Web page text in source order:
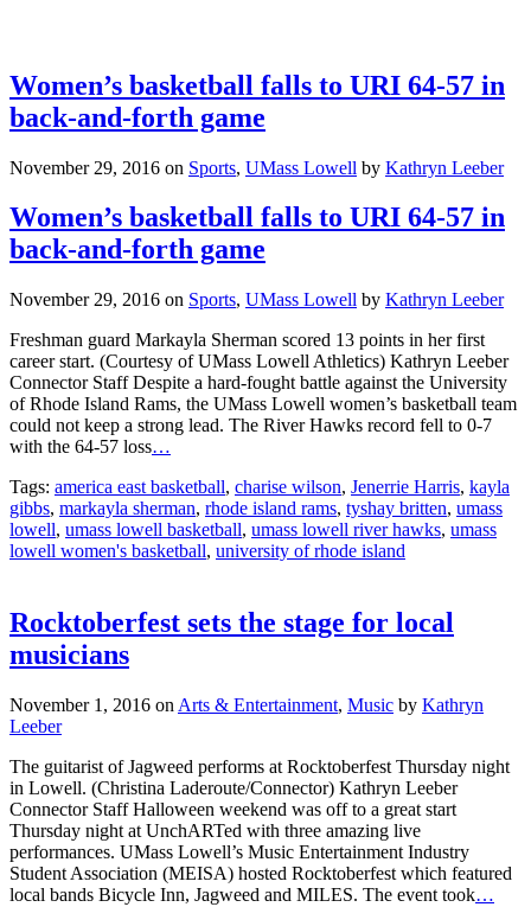
Women’s basketball falls to URI 64-57 in
back-and-forth game
November 29, 2016 on Sports, UMass Lowell by Kathryn Leeber
Women’s basketball falls to URI 64-57 in
back-and-forth game
November 29, 2016 on Sports, UMass Lowell by Kathryn Leeber
Freshman guard Markayla Sherman scored 13 points in her first
career start. (Courtesy of UMass Lowell Athletics) Kathryn Leeber
Connector Staff Despite a hard-fought battle against the University
of Rhode Island Rams, the UMass Lowell women’s basketball team
could not keep a strong lead. The River Hawks record fell to 0-7
with the 64-57 loss…
Tags: america east basketball, charise wilson, Jenerrie Harris, kayla
gibbs, markayla sherman, rhode island rams, tyshay britten, umass
lowell, umass lowell basketball, umass lowell river hawks, umass
lowell women's basketball, university of rhode island
Rocktoberfest sets the stage for local
musicians
November 1, 2016 on Arts & Entertainment, Music by Kathryn
Leeber
The guitarist of Jagweed performs at Rocktoberfest Thursday night
in Lowell. (Christina Laderoute/Connector) Kathryn Leeber
Connector Staff Halloween weekend was off to a great start
Thursday night at UnchARTed with three amazing live
performances. UMass Lowell’s Music Entertainment Industry
Student Association (MEISA) hosted Rocktoberfest which featured
local bands Bicycle Inn, Jagweed and MILES. The event took…